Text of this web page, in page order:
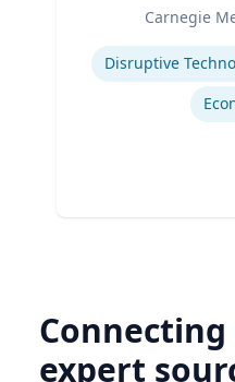
Carnegie
Expertise
Disruptive
expert